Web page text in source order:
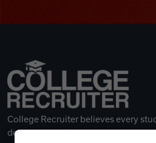
College Recruiter believes every
deserves a great career.